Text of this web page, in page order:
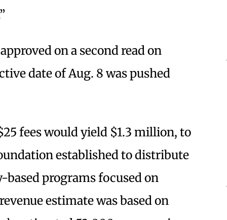
on a second read on
date of Aug. 8 was pushed
fees would yield $1.3 million, to
established to distribute
programs focused on
estimate was based on